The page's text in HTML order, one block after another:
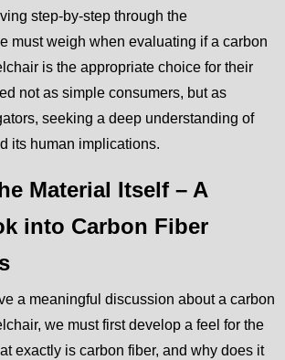
step-by-step through the
must weigh when evaluating if a carbon
is the appropriate choice for their
not as simple consumers, but as
seeking a deep understanding of
its human implications.
Material Itself – A
into Carbon Fiber
a meaningful discussion about a carbon
we must first develop a feel for the
exactly is carbon fiber, and why does it